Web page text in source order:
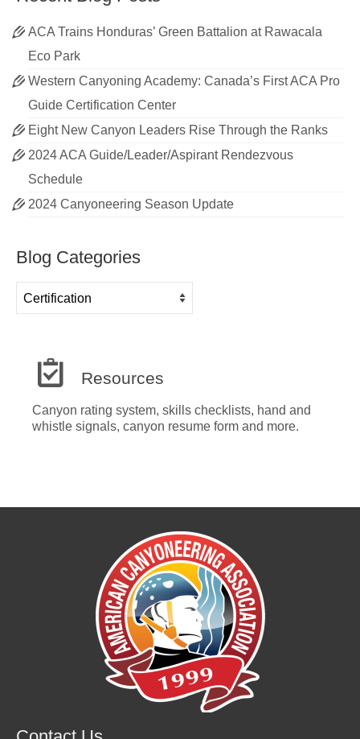
ACA Trains Honduras’ Green Battalion at Rawacala
Eco Park
Western Canyoning Academy: Canada’s First ACA Pro
Guide Certification Center
Eight New Canyon Leaders Rise Through the Ranks
2024 ACA Guide/Leader/Aspirant Rendezvous
Schedule
2024 Canyoneering Season Update
Blog Categories
Categories
Resources
Canyon rating system, skills checklists, hand and
whistle signals, canyon resume form and more.